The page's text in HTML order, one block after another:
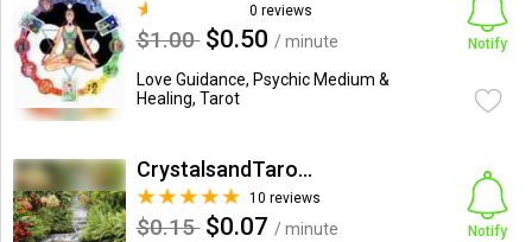
0 reviews
$1.00 $0.50 / minute
Love Guidance, Psychic Medium &
Healing, Tarot
Notify
CrystalsandTarotSessions
10 reviews
$0.15 $0.07 / minute
Notify